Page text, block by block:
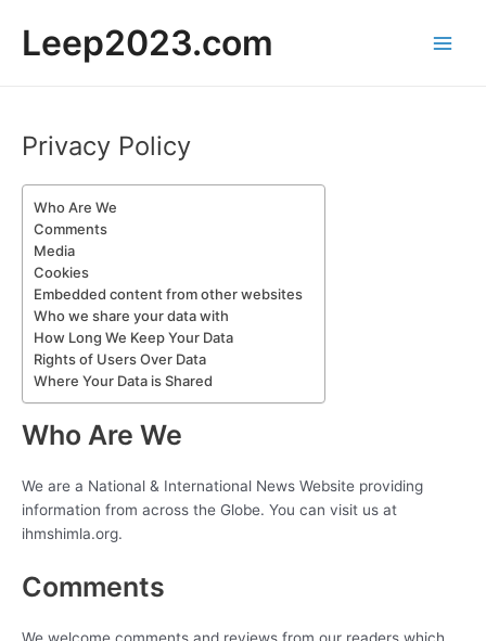
contentLeep2023.com
Privacy Policy
Who Are We
Comments
Media
Cookies
Embedded content from other websites
Who we share your data with
How Long We Keep Your Data
Rights of Users Over Data
Where Your Data is Shared
Who Are We
We are a National & International News Website providing
information from across the Globe. You can visit us at
ihmshimla.org.
Comments